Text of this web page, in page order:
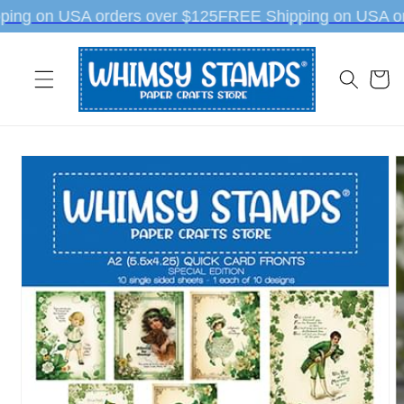
Skip to
content
on USA orders over $125FREE Shipping on USA
Cart
Skip to
product
information